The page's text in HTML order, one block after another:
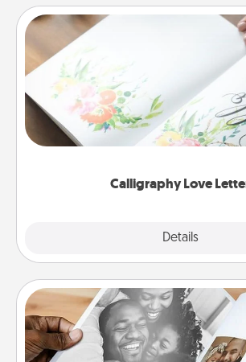
Calligraphy Love
Details
Calligraphy Love
Hire a calligrapher to turn a
wedding vows into a beautifully
that
Picture Book